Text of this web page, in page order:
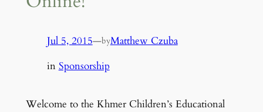
Jul 5, 2015—byMatthew Czuba
in Sponsorship
Welcome to the Khmer Children’s Educational